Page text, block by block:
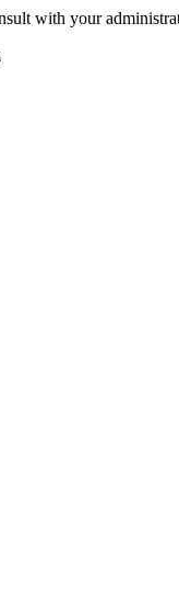
with your